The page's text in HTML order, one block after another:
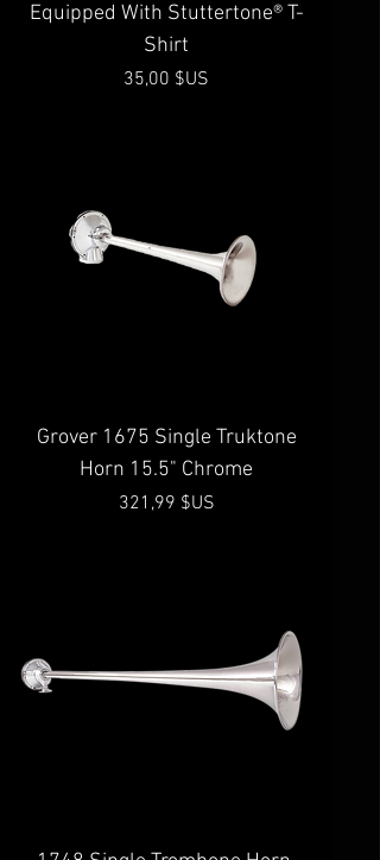
Equipped With Stuttertone® T-
Shirt
Prix
35,00 $US
Grover 1675 Single Truktone
Horn 15.5" Chrome
Prix
321,99 $US